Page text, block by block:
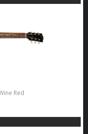
Red